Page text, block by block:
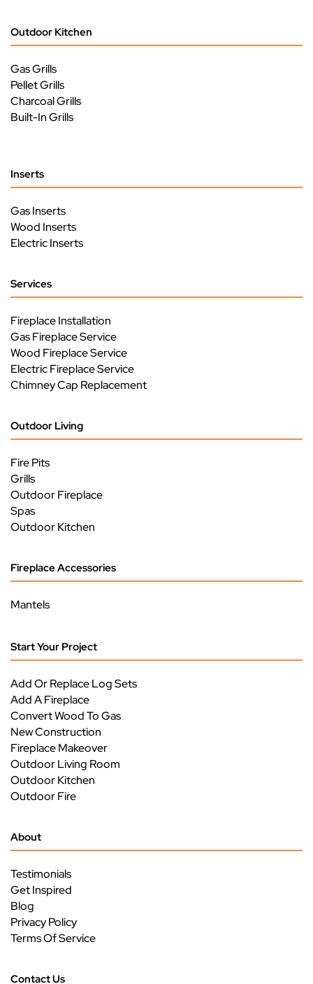
Outdoor Kitchen
Gas Grills
Pellet Grills
Charcoal Grills
Built-In Grills
Inserts
Gas Inserts
Wood Inserts
Electric Inserts
Services
Fireplace Installation
Gas Fireplace Service
Wood Fireplace Service
Electric Fireplace Service
Chimney Cap Replacement
Outdoor Living
Fire Pits
Grills
Outdoor Fireplace
Spas
Outdoor Kitchen
Fireplace Accessories
Mantels
Start Your Project
Add Or Replace Log Sets
Add A Fireplace
Convert Wood To Gas
New Construction
Fireplace Makeover
Outdoor Living Room
Outdoor Kitchen
Outdoor Fire
About
Testimonials
Get Inspired
Blog
Privacy Policy
Terms Of Service
Contact Us